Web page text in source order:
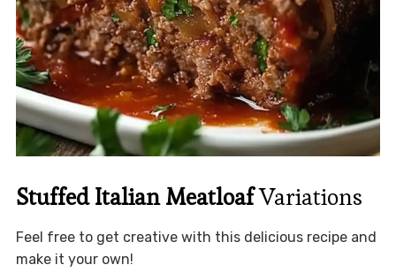
Stuffed Italian MeatloafVariations
Feel free to get creative with this delicious recipe and
make it your own!